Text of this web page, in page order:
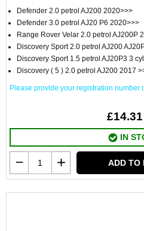
Defender 2.0 petrol AJ200 2020>>>
Defender 3.0 petrol AJ20 P6 2020>>>
Range Rover Velar 2.0 petrol AJ200P
Discovery Sport 2.0 petrol AJ200
Discovery Sport 1.5 petrol AJ20P3 3
Discovery ( 5 ) 2.0 petrol AJ200 2017
Please provide your registration number
£14.31
IN
ADD TO